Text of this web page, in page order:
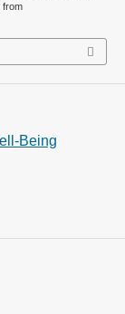
from
Being